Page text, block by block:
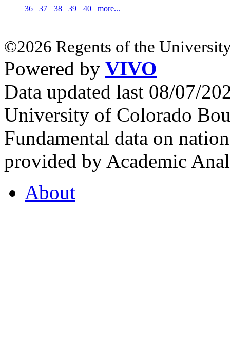
36
37 38 39 40 more...
©2026 Regents of the
Powered by VIVO
Data updated last 08/07/
University of Colorado
Fundamental data on
provided by Academic
About